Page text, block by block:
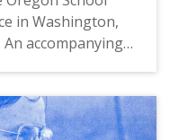
in Washington,
An accompanying
in a
with First